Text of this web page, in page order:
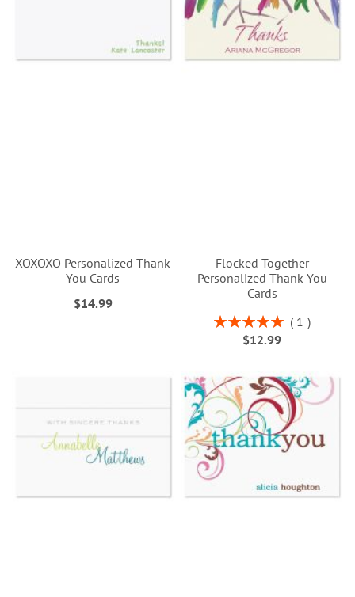
XOXOXO Personalized Thank
You Cards
$14.99
Flocked Together
Personalized Thank You
Cards
Rating:
100%
1
$12.99